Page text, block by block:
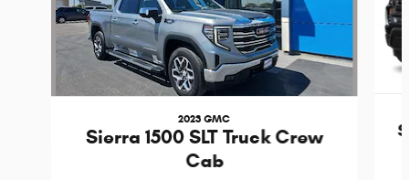
2023 GMC
Sierra 1500 SLT Truck Crew
Cab